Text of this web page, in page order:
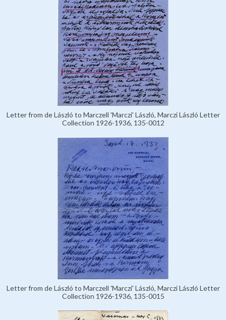
Letter from de László to Marczell 'Marczi' László, Marczi László Letter
Collection 1926-1936, 135-0012
Letter from de László to Marczell 'Marczi' László, Marczi László Letter
Collection 1926-1936, 135-0015